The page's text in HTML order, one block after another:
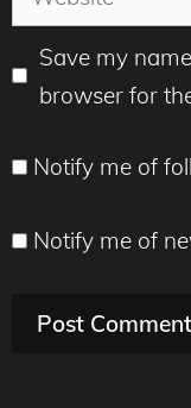
Save my
browser for
Notify me of
Notify me of